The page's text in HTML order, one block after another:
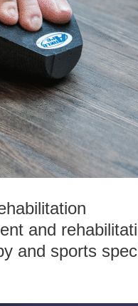
and
and sports